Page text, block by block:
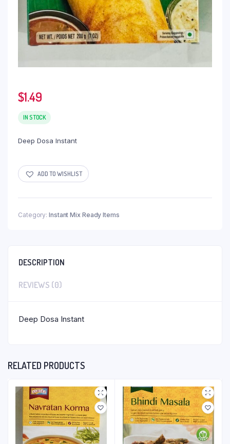
$1.49
IN STOCK
Deep Dosa Instant
ADD TO WISHLIST
Category: Instant Mix Ready Items
DESCRIPTION
REVIEWS (0)
Deep Dosa Instant
RELATED PRODUCTS